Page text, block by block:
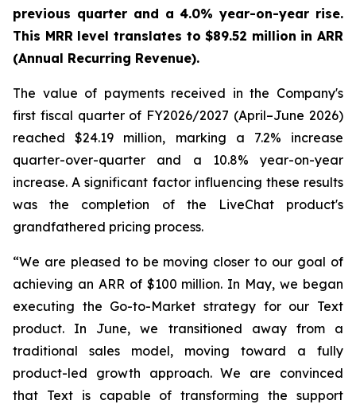
previous quarter and a 4.0% year-on-year rise.
This MRR level translates to $89.52 million in ARR
(Annual Recurring Revenue).
The value of payments received in the Company's
first fiscal quarter of FY2026/2027 (April–June 2026)
reached $24.19 million, marking a 7.2% increase
quarter-over-quarter and a 10.8% year-on-year
increase. A significant factor influencing these results
was the completion of the LiveChat product's
grandfathered pricing process.
“We are pleased to be moving closer to our goal of
achieving an ARR of $100 million. In May, we began
executing the Go-to-Market strategy for our Text
product. In June, we transitioned away from a
traditional sales model, moving toward a fully
product-led growth approach. We are convinced
that Text is capable of transforming the support